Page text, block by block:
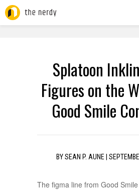
Splatoon
Figures on the
Good Smile
BYSEAN P. AUNE
The figma line from Good